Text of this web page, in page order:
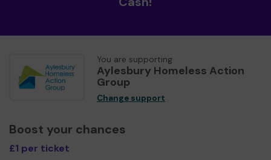
You are supporting
Aylesbury Homeless Action
Group
Change support
Boost your chances
£1 per ticket